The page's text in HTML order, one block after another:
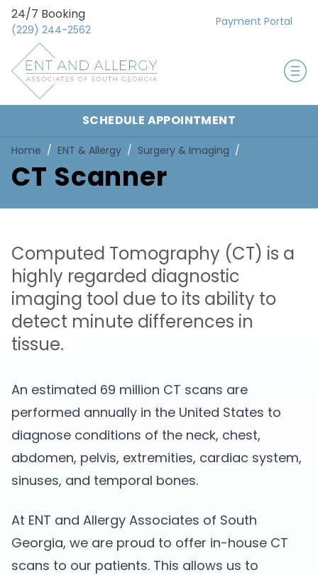
24/7 Booking
(229) 244-2562
Payment Portal
SCHEDULE APPOINTMENT
CT Scanner
Home ENT & Allergy Surgery & Imaging
Computed Tomography (CT) is a
highly regarded diagnostic
imaging tool due to its ability to
detect minute differences in
tissue.
An estimated 69 million CT scans are
performed annually in the United States to
diagnose conditions of the neck, chest,
abdomen, pelvis, extremities, cardiac system,
sinuses, and temporal bones.
At ENT and Allergy Associates of South
Georgia, we are proud to offer in-house CT
scans to our patients. This allows us to